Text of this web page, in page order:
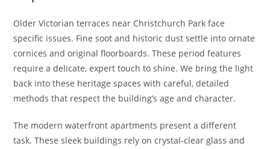
Older Victorian terraces near Christchurch Park face
specific issues. Fine soot and historic dust settle into ornate
cornices and original floorboards. These period features
require a delicate, expert touch to shine. We bring the light
back into these heritage spaces with careful, detailed
methods that respect the building’s age and character.
The modern waterfront apartments present a different
task. These sleek buildings rely on crystal-clear glass and